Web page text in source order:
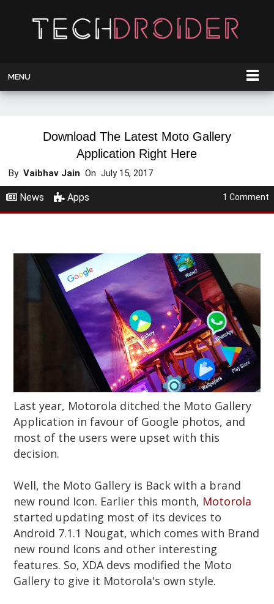
MENU
Download The Latest Moto Gallery
Application Right Here
ByVaibhav Jain OnJuly 15, 2017
News Apps 1 Comment
Last year, Motorola ditched the Moto Gallery
Application in favour of Google photos, and
most of the users were upset with this
decision.
Well, the Moto Gallery is Back with a brand
new round Icon. Earlier this month, Motorola
started updating most of its devices to
Android 7.1.1 Nougat, which comes with Brand
new round Icons and other interesting
features. So, XDA devs modified the Moto
Gallery to give it Motorola's own style.